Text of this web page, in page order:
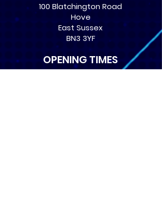
100 Blatchington Road
Hove
East Sussex
BN3 3YF
OPENING TIMES